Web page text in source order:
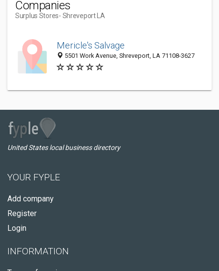
Companies
Surplus Stores- Shreveport LA
Mericle's Salvage
5501 Work Avenue, Shreveport, LA 71108-3627
United States local business directory
YOUR FYPLE
Add company
Register
Login
INFORMATION